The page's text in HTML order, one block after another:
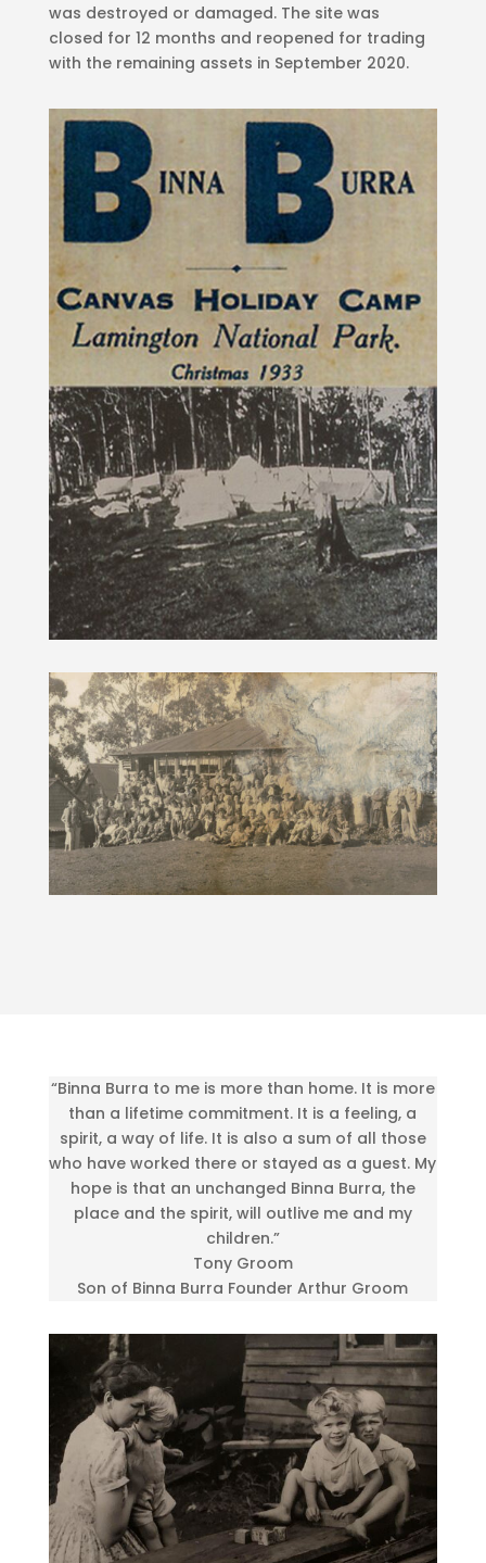
was destroyed or damaged. The site was
closed for 12 months and reopened for trading
with the remaining assets in September 2020.
“Binna Burra to me is more than home. It is more
than a lifetime commitment. It is a feeling, a
spirit, a way of life. It is also a sum of all those
who have worked there or stayed as a guest. My
hope is that an unchanged Binna Burra, the
place and the spirit, will outlive me and my
children.”
Tony Groom
Son of Binna Burra Founder Arthur Groom